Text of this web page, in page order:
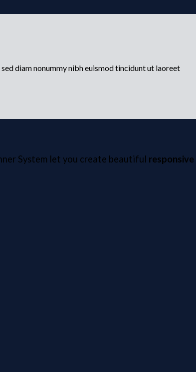
diam nonummy nibh euismod tincidunt ut laoreet
System let you create beautiful responsive